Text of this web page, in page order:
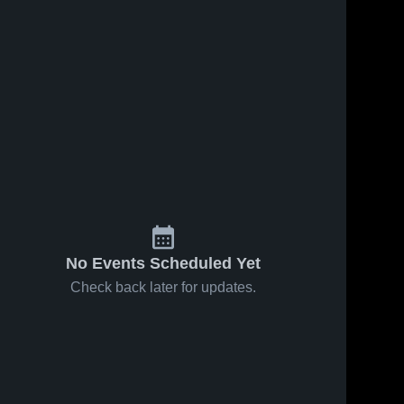
No Events Scheduled Yet
Check back later for updates.